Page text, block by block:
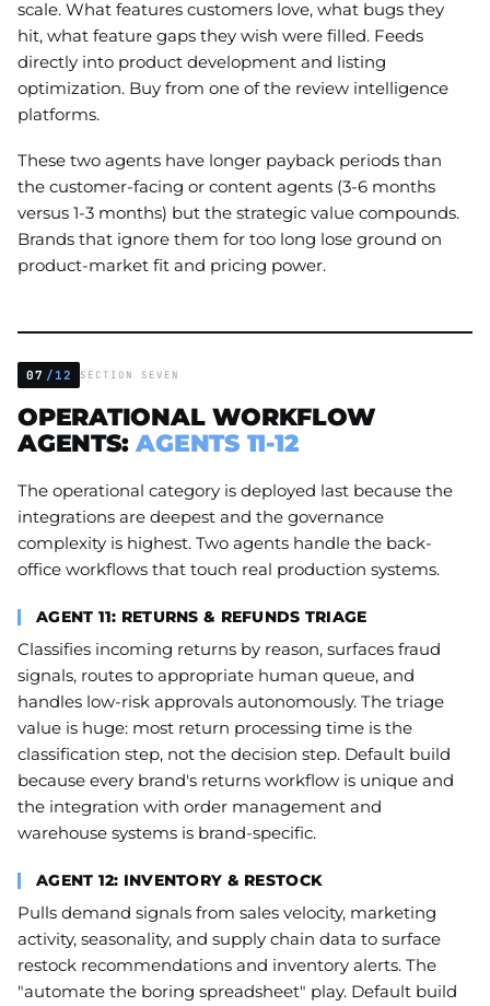
scale. What features customers love, what bugs they
hit, what feature gaps they wish were filled. Feeds
directly into product development and listing
optimization. Buy from one of the review intelligence
platforms.
These two agents have longer payback periods than
the customer-facing or content agents (3-6 months
versus 1-3 months) but the strategic value compounds.
Brands that ignore them for too long lose ground on
product-market fit and pricing power.
07 /12 SECTION SEVEN
OPERATIONAL WORKFLOW
AGENTS:AGENTS 11-12
The operational category is deployed last because the
integrations are deepest and the governance
complexity is highest. Two agents handle the back-
office workflows that touch real production systems.
AGENT 11: RETURNS & REFUNDS TRIAGE
Classifies incoming returns by reason, surfaces fraud
signals, routes to appropriate human queue, and
handles low-risk approvals autonomously. The triage
value is huge: most return processing time is the
classification step, not the decision step. Default build
because every brand's returns workflow is unique and
the integration with order management and
warehouse systems is brand-specific.
AGENT 12: INVENTORY & RESTOCK
Pulls demand signals from sales velocity, marketing
activity, seasonality, and supply chain data to surface
restock recommendations and inventory alerts. The
"automate the boring spreadsheet" play. Default build